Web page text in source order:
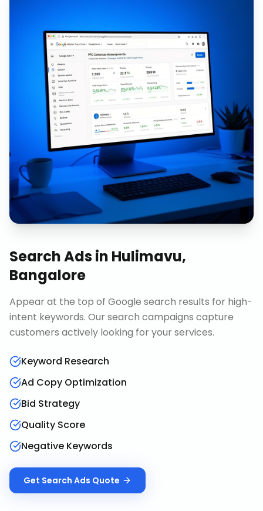
Search Adsin Hulimavu,
Bangalore
Appear at the top of Google search results for high-
intent keywords. Our search campaigns capture
customers actively looking for your services.
Keyword Research
Ad Copy Optimization
Bid Strategy
Quality Score
Negative Keywords
Get Search Ads Quote